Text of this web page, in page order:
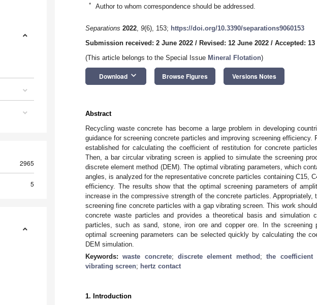
2965
5
* Author to whom correspondence should be addressed.
Separations 2022, 9(6), 153; https://doi.org/10.3390/separations9060153
Submission received: 2 June 2022 / Revised: 12 June 2022 / Accepted: 13
(This article belongs to the Special Issue Mineral Flotation)
Download keyboard_arrow_down Browse Figures Versions Notes
Abstract
Recycling waste concrete has become a large problem in developing
guidance for screening concrete particles and improving screening
established for calculating the coefficient of restitution for concrete
Then, a bar circular vibrating screen is applied to simulate the screening
discrete element method (DEM). The optimal vibrating parameters, which
angles, is analyzed for the representative concrete particles containing C15,
efficiency. The results show that the optimal screening parameters of
increase in the compressive strength of the concrete particles.
screening fine concrete particles with a gap vibrating screen. This work
concrete waste particles and provides a theoretical basis and simulation
particles, such as sand, stone, iron ore and copper ore. In the screening
optimal screening parameters can be selected quickly by calculating the
DEM simulation.
Keywords:waste concrete;discrete element method ;the coefficient
vibrating screen; hertz contact
1. Introduction